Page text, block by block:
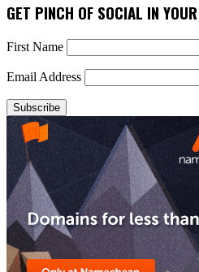
GET PINCH OF SOCIAL IN
First Name
Email Address